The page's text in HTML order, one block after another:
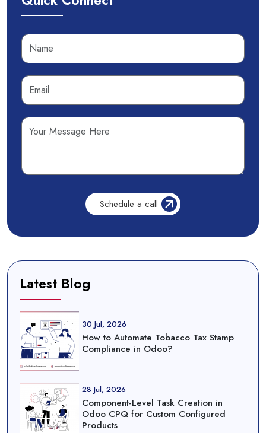
Latest Blog
30 Jul, 2026
How to Automate Tobacco Tax Stamp
Compliance in Odoo?
28 Jul, 2026
Component-Level Task Creation in
Odoo CPQ for Custom Configured
Products